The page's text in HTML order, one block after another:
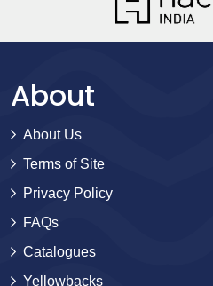
About
About Us
Terms of Site
Privacy Policy
FAQs
Catalogues
Yellowbacks